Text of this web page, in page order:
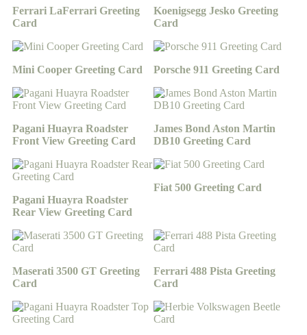
Ferrari LaFerrari Greeting
Card
Koenigsegg Jesko Greeting
Card
Mini Cooper Greeting Card Porsche 911 Greeting Card
Pagani Huayra Roadster
Front View Greeting Card
James Bond Aston Martin
DB10 Greeting Card
Pagani Huayra Roadster
Rear View Greeting Card
Fiat 500 Greeting Card
Maserati 3500 GT Greeting
Card
Ferrari 488 Pista Greeting
Card